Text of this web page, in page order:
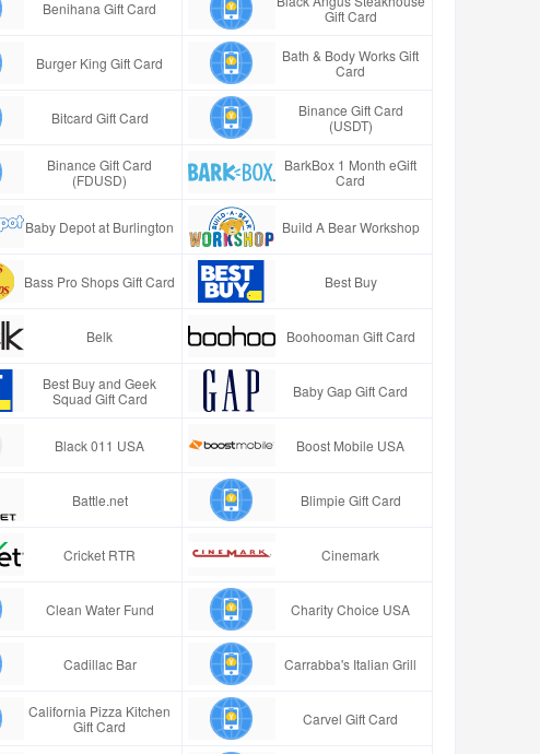
Benihana Gift Card
Gift Card
Burger King Gift Card
Bath & Body Works Gift
Card
Bitcard Gift Card
Binance Gift Card
(USDT)
Binance Gift Card
(FDUSD)
BarkBox 1 Month eGift
Card
Baby Depot at Burlington Build A Bear Workshop
Bass Pro Shops Gift Card Best Buy
Belk Boohooman Gift Card
Best Buy and Geek
Squad Gift Card
Baby Gap Gift Card
Black 011 USA Boost Mobile USA
Battle.net Blimpie Gift Card
Cricket RTR Cinemark
Clean Water Fund Charity Choice USA
Cadillac Bar Carrabba's Italian Grill
California Pizza Kitchen
Gift Card
Carvel Gift Card